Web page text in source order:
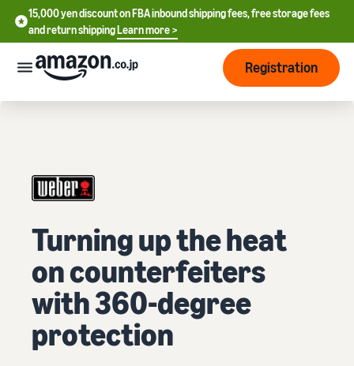
15,000 yen discount on FBA inbound shipping fees, free storage fees
and return shippingLearn more >
account
registration
to selling
Register for a seller
Plans
and
costs
Selling plans and basic
After
starting
to sell
Business
Tools
English
中
CN
日
本
Registration
15,000 yen discount on FBA inbound shipping fees, free storage
fees and return shipping
Start Selling
Turning up the heat
on counterfeiters
with 360-degree
protection